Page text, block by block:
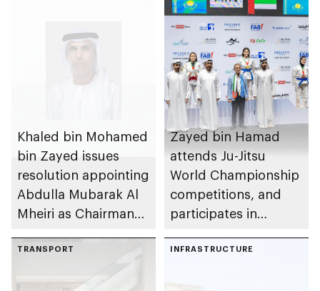
Khaled bin Mohamed
bin Zayed issues
resolution appointing
Abdulla Mubarak Al
Mheiri as Chairman
Heritage Authority
Zayed bin Hamad
attends Ju-Jitsu
World Championship
competitions, and
participates in
TRANSPORT INFRASTRUCTURE